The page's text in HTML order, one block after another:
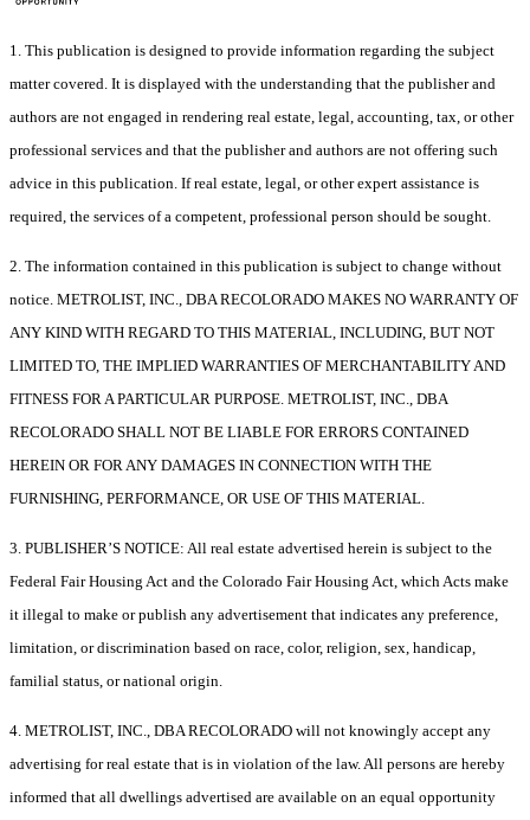
1. This publication is designed to provide information regarding the subject
matter covered. It is displayed with the understanding that the publisher and
authors are not engaged in rendering real estate, legal, accounting, tax, or other
professional services and that the publisher and authors are not offering such
advice in this publication. If real estate, legal, or other expert assistance is
required, the services of a competent, professional person should be sought.
2. The information contained in this publication is subject to change without
notice. METROLIST, INC., DBA RECOLORADO MAKES NO WARRANTY OF
ANY KIND WITH REGARD TO THIS MATERIAL, INCLUDING, BUT NOT
LIMITED TO, THE IMPLIED WARRANTIES OF MERCHANTABILITY AND
FITNESS FOR A PARTICULAR PURPOSE. METROLIST, INC., DBA
RECOLORADO SHALL NOT BE LIABLE FOR ERRORS CONTAINED
HEREIN OR FOR ANY DAMAGES IN CONNECTION WITH THE
FURNISHING, PERFORMANCE, OR USE OF THIS MATERIAL.
3. PUBLISHER’S NOTICE: All real estate advertised herein is subject to the
Federal Fair Housing Act and the Colorado Fair Housing Act, which Acts make
it illegal to make or publish any advertisement that indicates any preference,
limitation, or discrimination based on race, color, religion, sex, handicap,
familial status, or national origin.
4. METROLIST, INC., DBA RECOLORADO will not knowingly accept any
advertising for real estate that is in violation of the law. All persons are hereby
informed that all dwellings advertised are available on an equal opportunity